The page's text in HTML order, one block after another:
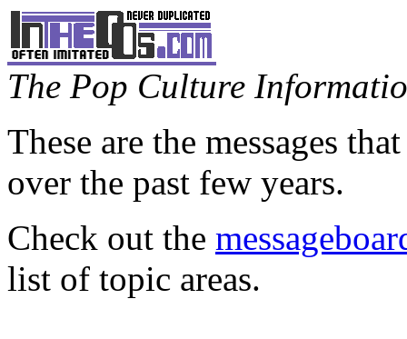
The Pop Culture
These are the messages
over the past few years.
Check out the
list of topic areas.